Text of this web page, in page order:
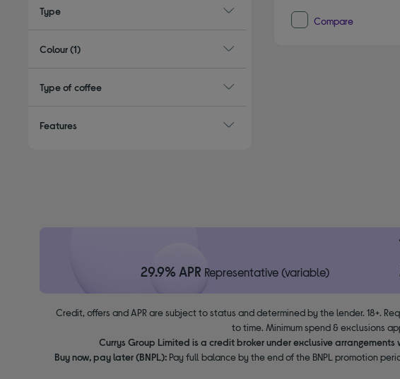
Type
Colour(1)
Type of coffee
Features
Compare
29.9% APR Representative (variable)
Credit, offers and APR are subject to status and determined by the lender. 18+.
to time. Minimum spend & exclusions
Currys Group Limited is a credit broker under exclusive
Buy now, pay later (BNPL):Pay full balance by the end of the BNPL promotion